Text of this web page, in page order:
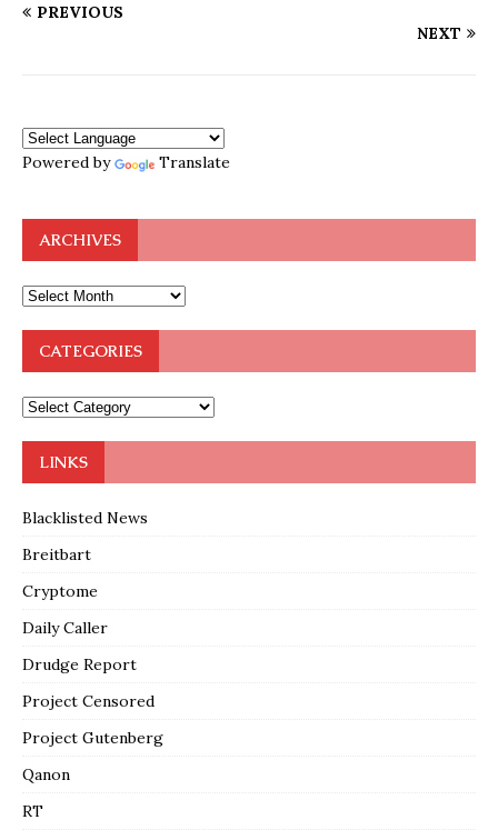
PREVIOUS
NEXT
Powered by Translate
ARCHIVES
CATEGORIES
LINKS
Blacklisted News
Breitbart
Cryptome
Daily Caller
Drudge Report
Project Censored
Project Gutenberg
Qanon
RT